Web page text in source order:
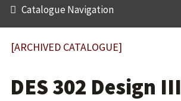
Catalogue Navigation
[ARCHIVED CATALOGUE]
DES 302 Design III